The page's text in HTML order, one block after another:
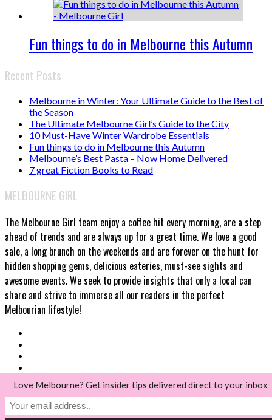
Fun things to do in Melbourne this Autumn
Recent Posts
Melbourne in Winter: Your Ultimate Guide to the Best of
the Season
The Ultimate Melbourne Girl’s Guide to the City
10 Must-Have Winter Wardrobe Essentials
Fun things to do in Melbourne this Autumn
Melbourne’s Best Pasta – Now Home Delivered
7 great Fiction Books to Read
MELBOURNE GIRL
The Melbourne Girl team enjoy a coffee hit every morning, are a step
ahead of trends and are always up for a great time. We love a good
sale, a long brunch on the weekends and are forever on the hunt for
hidden shopping gems, delicious eateries, must-see sights and
awesome events. We seek to provide insights that only a local can
share and strive to immerse all our readers in the perfect
Melbourian lifestyle!
© Melbourne Girl 2018
Love Melbourne? Get insider tips delivered direct to your inbox